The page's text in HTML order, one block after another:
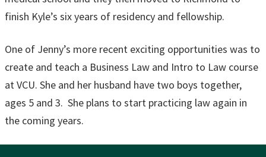
finish Kyle’s six years of residency and fellowship.
One of Jenny’s more recent exciting opportunities was to
create and teach a Business Law and Intro to Law course
at VCU. She and her husband have two boys together,
ages 5 and 3. She plans to start practicing law again in
the coming years.